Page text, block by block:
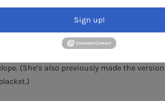
and white houndstooth accents
pink, and wine red that float across a
Lawn).
(She’s also previously made the
Sign up!